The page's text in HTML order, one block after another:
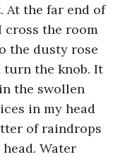
At the far end of
cross the room
the dusty rose
turn the knob. It
the swollen
in my head
of raindrops
Water